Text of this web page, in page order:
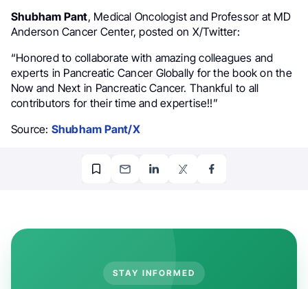
Shubham Pant, Medical Oncologist and Professor at MD
Anderson Cancer Center, posted on X/Twitter:
“Honoredto collaborate with amazing colleagues and
experts in Pancreatic CancerGlobally for the book on the
Now and Next in Pancreatic Cancer. Thankful to all
contributors for their time and expertise!!”
Source: Shubham Pant/X
STAY INFORMED